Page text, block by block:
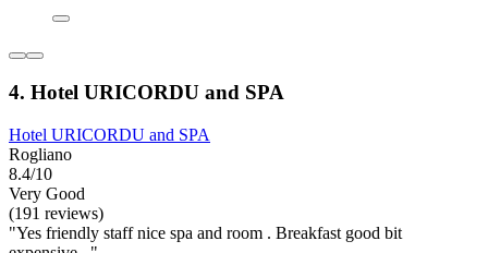
4. Hotel URICORDU and SPA
Hotel URICORDU and SPA
Rogliano
8.4/10
Very Good
(191 reviews)
"Yes friendly staff nice spa and room . Breakfast good bit